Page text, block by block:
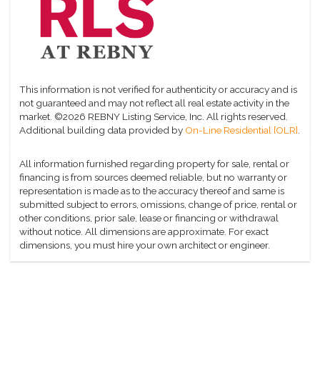
This information is not verified for authenticity or accuracy and is
not guaranteed and may not reflect all real estate activity in the
market. ©2026 REBNY Listing Service, Inc. All rights reserved.
Additional building data provided by On-Line Residential [OLR].
All information furnished regarding property for sale, rental or
financing is from sources deemed reliable, but no warranty or
representation is made as to the accuracy thereof and same is
submitted subject to errors, omissions, change of price, rental or
other conditions, prior sale, lease or financing or withdrawal
without notice. All dimensions are approximate. For exact
dimensions, you must hire your own architect or engineer.